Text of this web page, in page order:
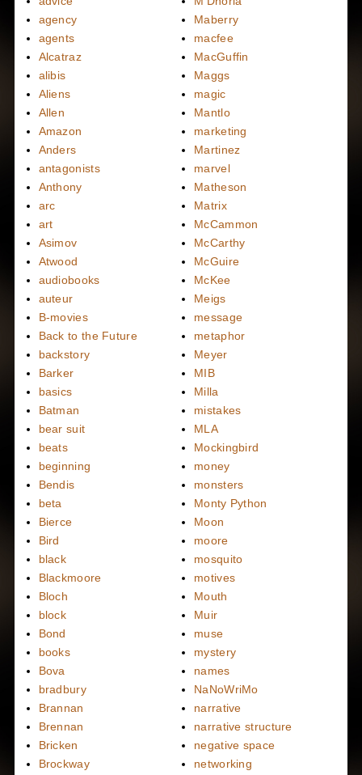
agency
agents
Alcatraz
alibis
Aliens
Allen
Amazon
Anders
antagonists
Anthony
arc
art
Asimov
Atwood
audiobooks
auteur
B-movies
Back to the Future
backstory
Barker
basics
Batman
bear suit
beats
beginning
Bendis
beta
Bierce
Bird
black
Blackmoore
Bloch
block
Bond
books
Bova
bradbury
Brannan
Brennan
Bricken
Brockway
Maberry
macfee
MacGuffin
Maggs
magic
Mantlo
marketing
Martinez
marvel
Matheson
Matrix
McCammon
McCarthy
McGuire
McKee
Meigs
message
metaphor
Meyer
MIB
Milla
mistakes
MLA
Mockingbird
money
monsters
Monty Python
Moon
moore
mosquito
motives
Mouth
Muir
muse
mystery
names
NaNoWriMo
narrative
narrative structure
negative space
networking